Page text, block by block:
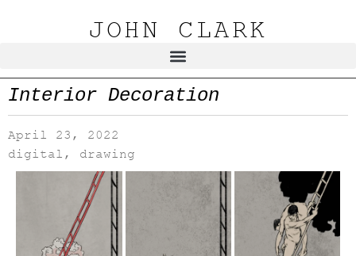
JOHN CLARK
Interior Decoration
April 23, 2022
digital , drawing